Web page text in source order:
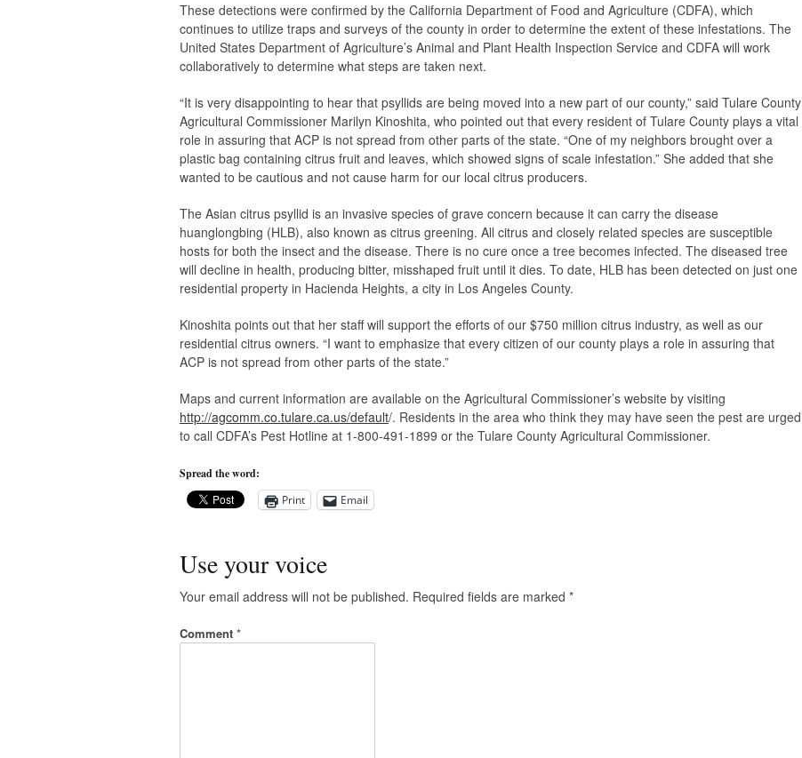
These detections were confirmed by the California Department of Food and Agriculture (CDFA), which
continues to utilize traps and surveys of the county in order to determine the extent of these infestations. The
United States Department of Agriculture’s Animal and Plant Health Inspection Service and CDFA will work
collaboratively to determine what steps are taken next.
“It is very disappointing to hear that psyllids are being moved into a new part of our county,” said Tulare County
Agricultural Commissioner Marilyn Kinoshita, who pointed out that every resident of Tulare County plays a vital
role in assuring that ACP is not spread from other parts of the state. “One of my neighbors brought over a
plastic bag containing citrus fruit and leaves, which showed signs of scale infestation.” She added that she
wanted to be cautious and not cause harm for our local citrus producers.
The Asian citrus psyllid is an invasive species of grave concern because it can carry the disease
huanglongbing (HLB), also known as citrus greening. All citrus and closely related species are susceptible
hosts for both the insect and the disease. There is no cure once a tree becomes infected. The diseased tree
will decline in health, producing bitter, misshaped fruit until it dies. To date, HLB has been detected on just one
residential property in Hacienda Heights, a city in Los Angeles County.
Kinoshita points out that her staff will support the efforts of our $750 million citrus industry, as well as our
residential citrus owners. “I want to emphasize that every citizen of our county plays a role in assuring that
ACP is not spread from other parts of the state.”
Maps and current information are available on the Agricultural Commissioner’s website by visiting
http://agcomm.co.tulare.ca.us/default/. Residents in the area who think they may have seen the pest are urged
to call CDFA’s Pest Hotline at 1-800-491-1899 or the Tulare County Agricultural Commissioner.
Spread the word:
Print
Email
Use your voice
Your email address will not be published. Required fields are marked *
Comment *